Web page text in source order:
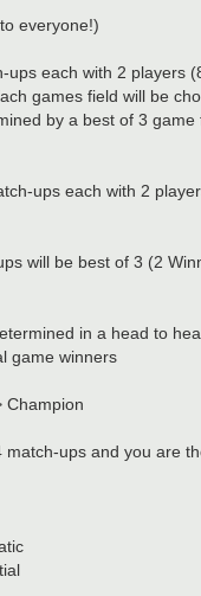
everyone!)
ups each with 2 players
games field will be
by a best of 3
ups each with 2
will be best of 3 (2
in a head to
game winners
Champion
ups and you are